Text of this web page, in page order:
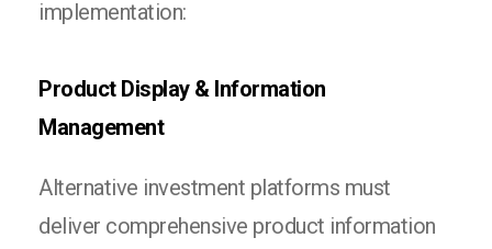
implementation:
Product Display & Information
Management
Alternative investment platforms must
deliver comprehensive product information